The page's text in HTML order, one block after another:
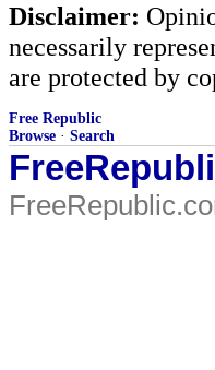
Disclaimer:
necessarily
are protected by
Free Republic
Browse · Search